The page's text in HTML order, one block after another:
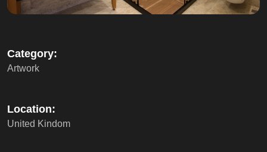
Category:
Artwork
Location:
United Kindom